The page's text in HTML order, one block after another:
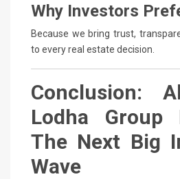
Why Investors
Because we bring trust,
to every real estate decision.
Conclusion:
Lodha Group
The Next Big
Wave